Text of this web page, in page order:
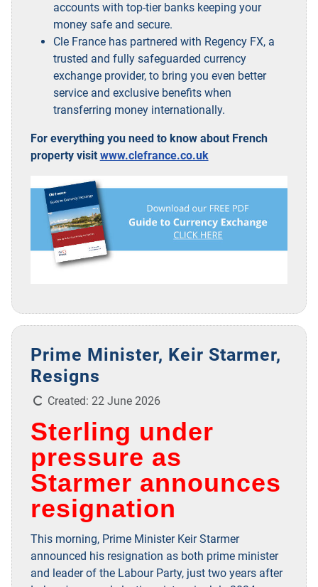
accounts with top-tier banks keeping your
money safe and secure.
Cle France has partnered with Regency FX, a
trusted and fully safeguarded currency
exchange provider, to bring you even better
service and exclusive benefits when
transferring money internationally.
For everything you need to know about French
property visit www.clefrance.co.uk
Prime Minister, Keir Starmer,
Resigns
DetailsCreated: 22 June 2026
Sterling under
pressure as
Starmer announces
resignation
This morning, Prime Minister Keir Starmer
announced his resignation as both prime minister
and leader of the Labour Party, just two years after